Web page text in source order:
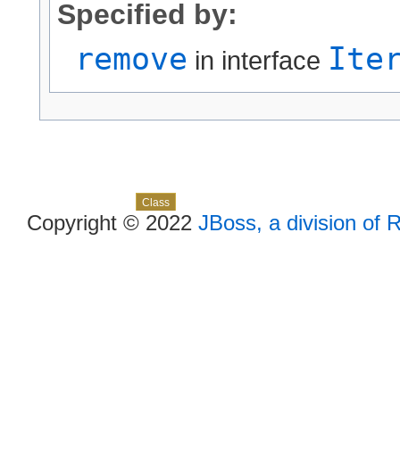
Specified by:
remove in interface
Class
Copyright © 2022 JBoss, a division of